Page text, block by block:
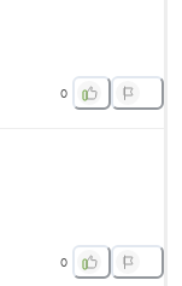
0
0